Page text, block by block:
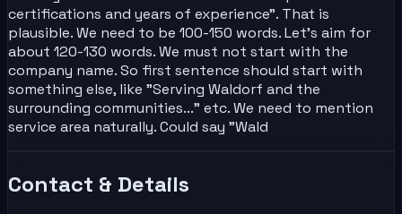
certifications and years of experience". That is
plausible. We need to be 100-150 words. Let's aim for
about 120-130 words. We must not start with the
company name. So first sentence should start with
something else, like "Serving Waldorf and the
surrounding communities..." etc. We need to mention
service area naturally. Could say "Wald
Contact & Details